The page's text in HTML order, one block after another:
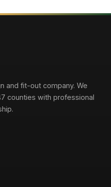
and fit-out company. We
counties with professional